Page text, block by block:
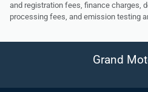
and registration fees, finance charges,
processing fees, and emission testing
Grand